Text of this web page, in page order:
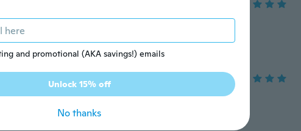
· 44 uploads
a ver si funciona
and promotional (AKA savings!) emails
Unlock 15% off
No thanks